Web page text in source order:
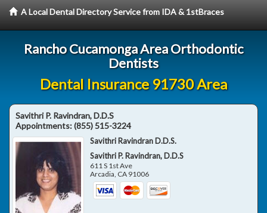
A Local Dental Directory Service from IDA & 1stBraces
Rancho Cucamonga Area Orthodontic
Dentists
Dental Insurance 91730 Area
Savithri P. Ravindran, D.D.S
Appointments:(855) 515-3224
Savithri Ravindran D.D.S.
Savithri P. Ravindran, D.D.S
611 S 1st Ave
Arcadia, CA 91006